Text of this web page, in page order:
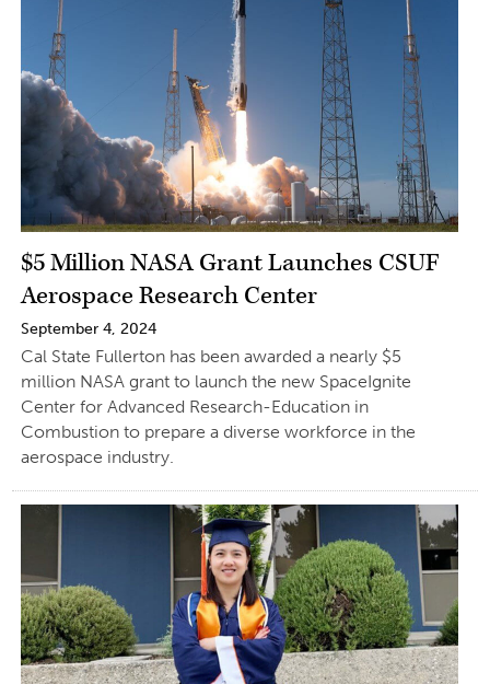
$5 Million NASA Grant Launches CSUF
Aerospace Research Center
September 4, 2024
Cal State Fullerton has been awarded a nearly $5
million NASA grant to launch the new SpaceIgnite
Center for Advanced Research-Education in
Combustion to prepare a diverse workforce in the
aerospace industry.